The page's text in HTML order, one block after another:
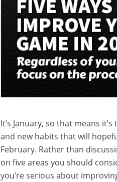
It’s January, so that means
and new habits that will
February. Rather than
on five areas you should
you’re serious about